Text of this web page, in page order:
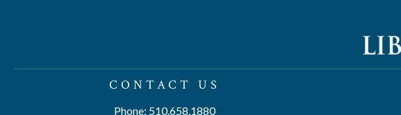
CONTACT US
Phone: 510.658.1880